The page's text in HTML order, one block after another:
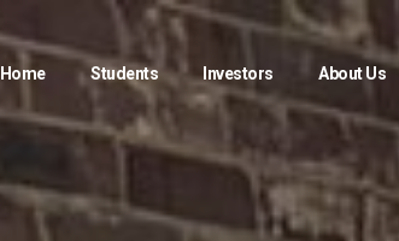
Home Students Investors About Us